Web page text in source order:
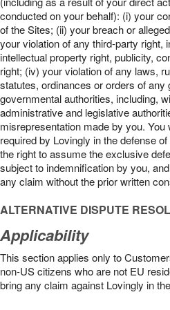
conducted on your behalf): (i) your
of the Sites; (ii) your breach or
your violation of any third-party right,
intellectual property right, publicity,
right; (iv) your violation of any laws,
statutes, ordinances or orders of any
governmental authorities, including,
administrative and legislative
misrepresentation made by you. You
required by Lovingly in the defense
the right to assume the exclusive
subject to indemnification by you,
any claim without the prior written
ALTERNATIVE DISPUTE
Applicability
This section applies only to
non-US citizens who are not EU
bring any claim against Lovingly in